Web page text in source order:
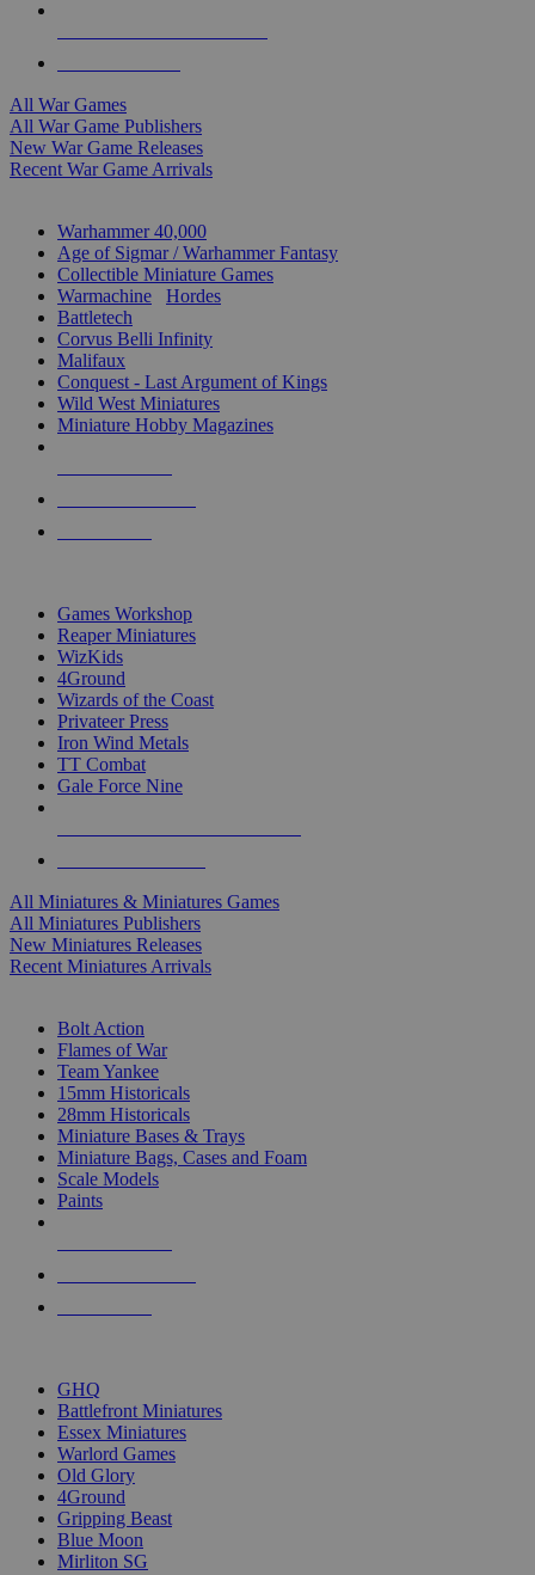
All War Games
All War Game Publishers
New War Game Releases
Recent War Game Arrivals
Warhammer 40,000
Age of Sigmar / Warhammer Fantasy
Collectible Miniature Games
Warmachine
Hordes
Battletech
Corvus Belli Infinity
Malifaux
Conquest - Last Argument of Kings
Wild West Miniatures
Miniature Hobby Magazines
Games Workshop
Reaper Miniatures
WizKids
4Ground
Wizards of the Coast
Privateer Press
Iron Wind Metals
TT Combat
Gale Force Nine
All Miniatures & Miniatures Games
All Miniatures Publishers
New Miniatures Releases
Recent Miniatures Arrivals
Bolt Action
Flames of War
Team Yankee
15mm Historicals
28mm Historicals
Miniature Bases & Trays
Miniature Bags, Cases and Foam
Scale Models
Paints
GHQ
Battlefront Miniatures
Essex Miniatures
Warlord Games
Old Glory
4Ground
Gripping Beast
Blue Moon
Mirliton SG